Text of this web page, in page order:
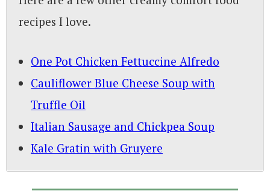
recipes I love.
One Pot Chicken Fettuccine Alfredo
Cauliflower Blue Cheese Soup with
Truffle Oil
Italian Sausage and Chickpea Soup
Kale Gratin with Gruyere